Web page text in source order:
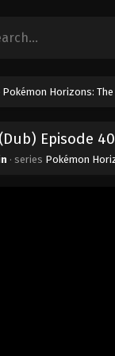
Pokémon Horizons:
Episode 40
· series Pokémon